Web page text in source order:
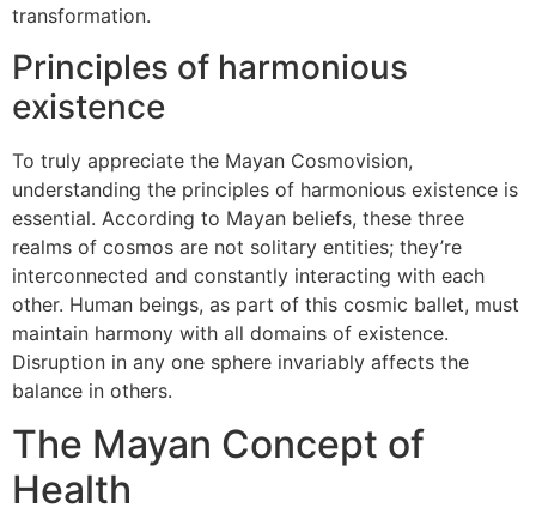
transformation.
Principles of harmonious
existence
To truly appreciate the Mayan Cosmovision,
understanding the principles of harmonious existence is
essential. According to Mayan beliefs, these three
realms of cosmos are not solitary entities; they’re
interconnected and constantly interacting with each
other. Human beings, as part of this cosmic ballet, must
maintain harmony with all domains of existence.
Disruption in any one sphere invariably affects the
balance in others.
The Mayan Concept of
Health